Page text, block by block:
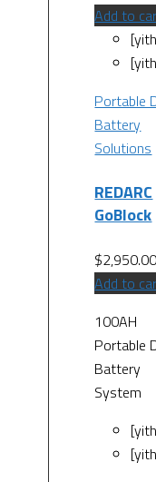
Add to
Portable
Battery
Solutions
REDARC
GoBlock
$2,950.00
Add to
100AH
Portable
Battery
System